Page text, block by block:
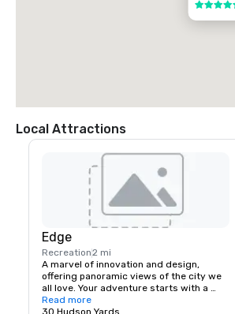
5 out of 5
Local Attractions
Edge
Recreation2 mi
A marvel of innovation and design,
offering panoramic views of the city we
all love. Your adventure starts with a
multimedia experience before heading
Read more